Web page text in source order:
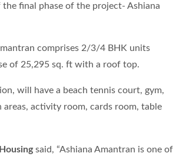
final phase of the project- Ashiana
comprises 2/3/4 BHK units
of 25,295 sq. ft with a roof top.
will have a beach tennis court, gym,
activity room, cards room, table
said, “Ashiana Amantran is one of